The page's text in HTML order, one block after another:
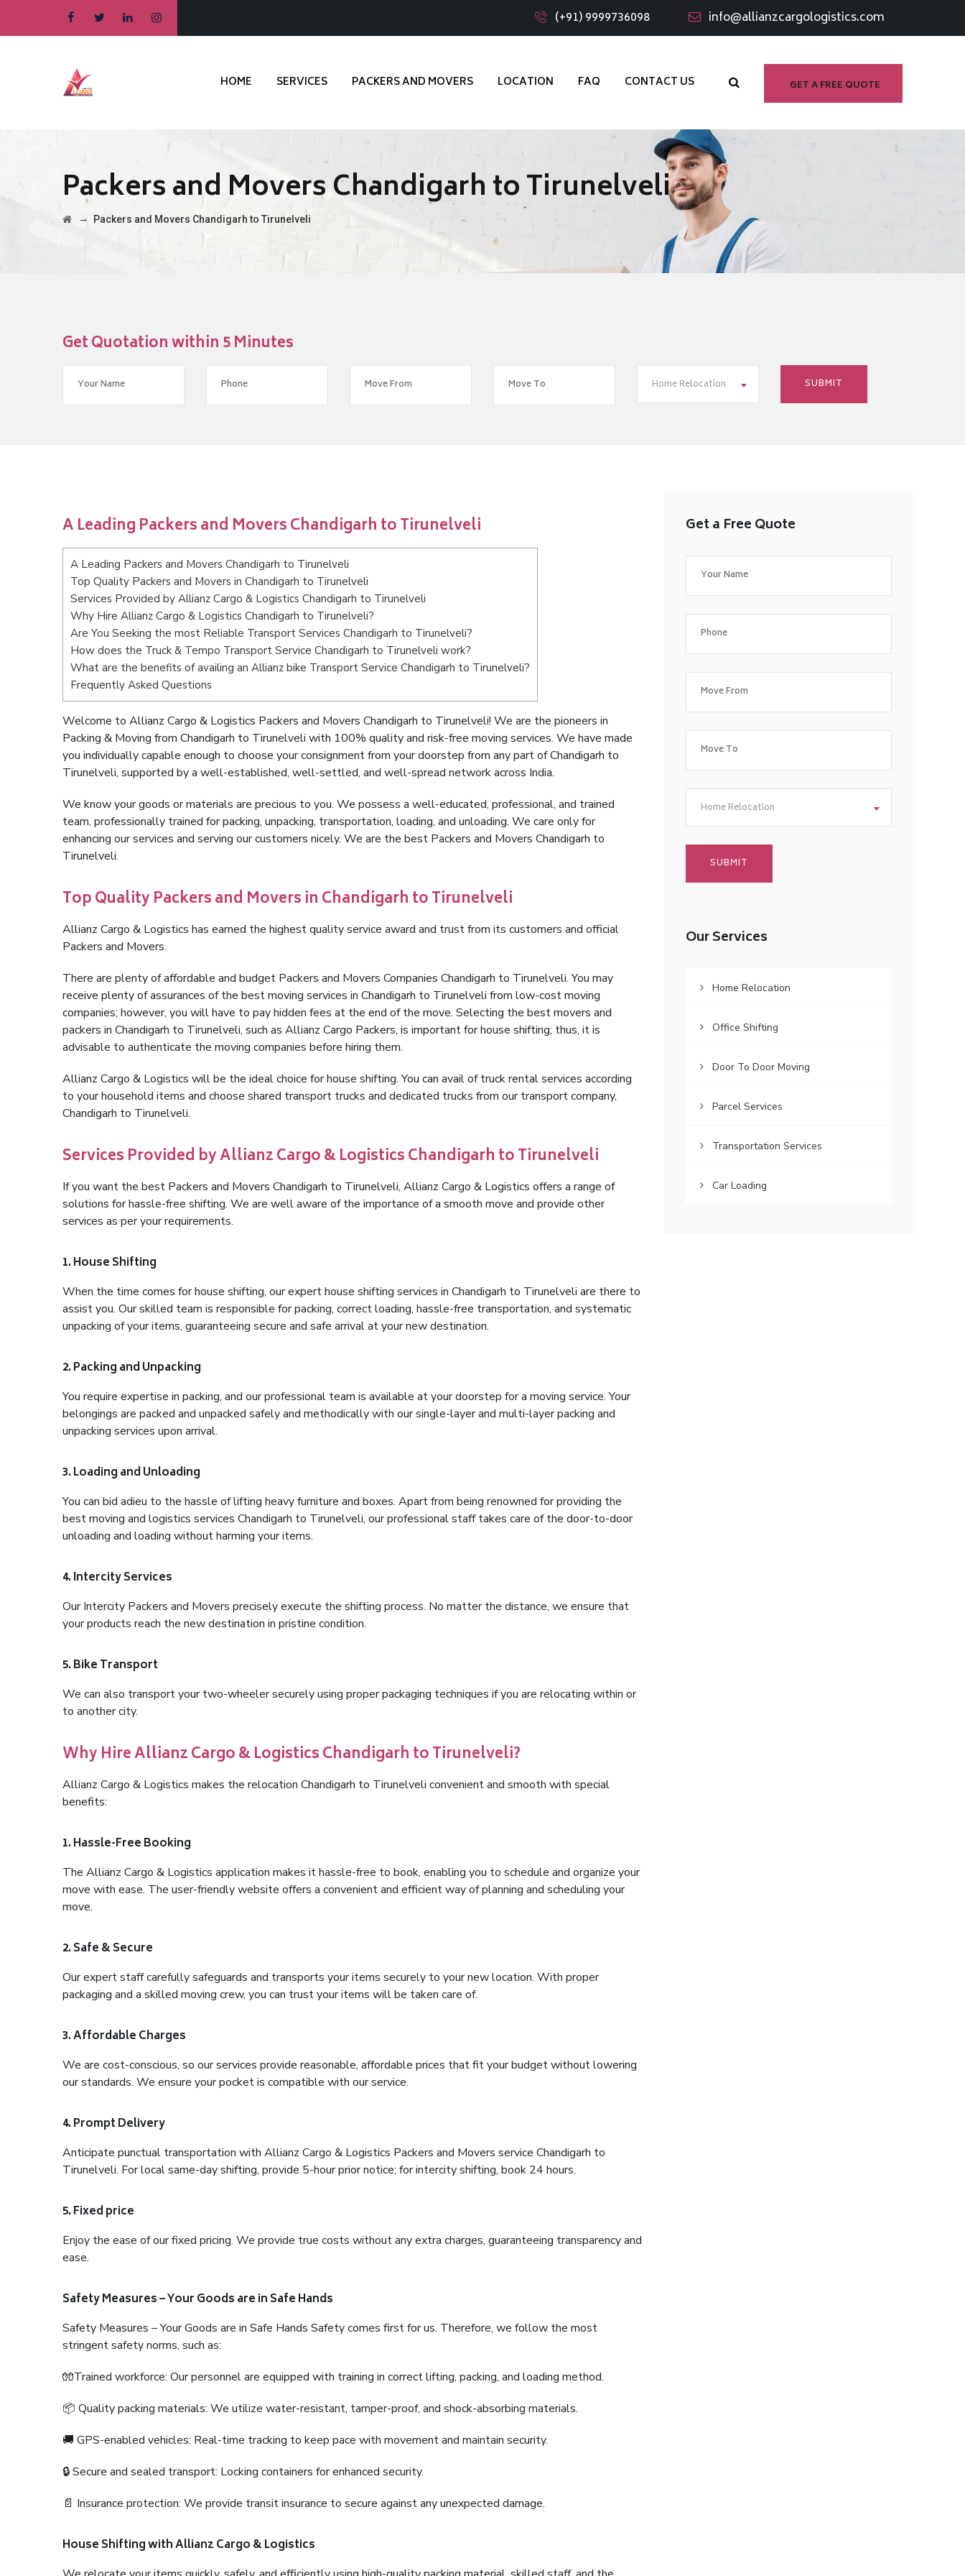
(+91) 9999736098 info@allianzcargologistics.com
GET A FREE QUOTE
HOME SERVICES PACKERS AND MOVERS LOCATION FAQ CONTACT US
Packers and Movers Chandigarh to Tirunelveli
→ Packers and Movers Chandigarh to Tirunelveli
Get Quotation within 5 Minutes
Home Relocation
A Leading Packers and Movers Chandigarh to Tirunelveli
A Leading Packers and Movers Chandigarh to Tirunelveli
Top Quality Packers and Movers in Chandigarh to Tirunelveli
Services Provided by Allianz Cargo & Logistics Chandigarh to Tirunelveli
Why Hire Allianz Cargo & Logistics Chandigarh to Tirunelveli?
Are You Seeking the most Reliable Transport Services Chandigarh to Tirunelveli?
How does the Truck & Tempo Transport Service Chandigarh to Tirunelveli work?
What are the benefits of availing an Allianz bike Transport Service Chandigarh to Tirunelveli?
Frequently Asked Questions
Welcome to Allianz Cargo & Logistics Packers and Movers Chandigarh to Tirunelveli! We are the pioneers in
Packing & Moving from Chandigarh to Tirunelveli with 100% quality and risk-free moving services. We have made
you individually capable enough to choose your consignment from your doorstep from any part of Chandigarh to
Tirunelveli, supported by a well-established, well-settled, and well-spread network across India.
We know your goods or materials are precious to you. We possess a well-educated, professional, and trained
team, professionally trained for packing, unpacking, transportation, loading, and unloading. We care only for
enhancing our services and serving our customers nicely. We are the best Packers and Movers Chandigarh to
Tirunelveli.
Top Quality Packers and Movers in Chandigarh to Tirunelveli
Allianz Cargo & Logistics has earned the highest quality service award and trust from its customers and official
Packers and Movers.
There are plenty of affordable and budget Packers and Movers Companies Chandigarh to Tirunelveli. You may
receive plenty of assurances of the best moving services in Chandigarh to Tirunelveli from low-cost moving
companies; however, you will have to pay hidden fees at the end of the move. Selecting the best movers and
packers in Chandigarh to Tirunelveli, such as Allianz Cargo Packers, is important for house shifting; thus, it is
advisable to authenticate the moving companies before hiring them.
Allianz Cargo & Logistics will be the ideal choice for house shifting. You can avail of truck rental services according
to your household items and choose shared transport trucks and dedicated trucks from our transport company,
Chandigarh to Tirunelveli.
Services Provided by Allianz Cargo & Logistics Chandigarh to Tirunelveli
If you want the best Packers and Movers Chandigarh to Tirunelveli, Allianz Cargo & Logistics offers a range of
solutions for hassle-free shifting. We are well aware of the importance of a smooth move and provide other
services as per your requirements.
1. House Shifting
When the time comes for house shifting, our expert house shifting services in Chandigarh to Tirunelveli are there to
assist you. Our skilled team is responsible for packing, correct loading, hassle-free transportation, and systematic
unpacking of your items, guaranteeing secure and safe arrival at your new destination.
2. Packing and Unpacking
You require expertise in packing, and our professional team is available at your doorstep for a moving service. Your
belongings are packed and unpacked safely and methodically with our single-layer and multi-layer packing and
unpacking services upon arrival.
3. Loading and Unloading
You can bid adieu to the hassle of lifting heavy furniture and boxes. Apart from being renowned for providing the
best moving and logistics services Chandigarh to Tirunelveli, our professional staff takes care of the door-to-door
unloading and loading without harming your items.
4. Intercity Services
Our Intercity Packers and Movers precisely execute the shifting process. No matter the distance, we ensure that
your products reach the new destination in pristine condition.
5. Bike Transport
We can also transport your two-wheeler securely using proper packaging techniques if you are relocating within or
to another city.
Why Hire Allianz Cargo & Logistics Chandigarh to Tirunelveli?
Allianz Cargo & Logistics makes the relocation Chandigarh to Tirunelveli convenient and smooth with special
benefits:
1. Hassle-Free Booking
The Allianz Cargo & Logistics application makes it hassle-free to book, enabling you to schedule and organize your
move with ease. The user-friendly website offers a convenient and efficient way of planning and scheduling your
move.
2. Safe & Secure
Our expert staff carefully safeguards and transports your items securely to your new location. With proper
packaging and a skilled moving crew, you can trust your items will be taken care of.
3. Affordable Charges
We are cost-conscious, so our services provide reasonable, affordable prices that fit your budget without lowering
our standards. We ensure your pocket is compatible with our service.
4. Prompt Delivery
Anticipate punctual transportation with Allianz Cargo & Logistics Packers and Movers service Chandigarh to
Tirunelveli. For local same-day shifting, provide 5-hour prior notice; for intercity shifting, book 24 hours.
5. Fixed price
Enjoy the ease of our fixed pricing. We provide true costs without any extra charges, guaranteeing transparency and
ease.
Safety Measures – Your Goods are in Safe Hands
Safety Measures – Your Goods are in Safe Hands Safety comes first for us. Therefore, we follow the most
stringent safety norms, such as:
🧤Trained workforce: Our personnel are equipped with training in correct lifting, packing, and loading method.
📦 Quality packing materials: We utilize water-resistant, tamper-proof, and shock-absorbing materials.
🚚 GPS-enabled vehicles: Real-time tracking to keep pace with movement and maintain security.
🔒 Secure and sealed transport: Locking containers for enhanced security.
📄 Insurance protection: We provide transit insurance to secure against any unexpected damage.
House Shifting with Allianz Cargo & Logistics
Get a Free Quote
Home Relocation
Our Services
Home Relocation
Office Shifting
Door To Door Moving
Parcel Services
Transportation Services
Car Loading